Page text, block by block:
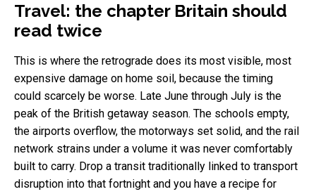
Travel: the chapter Britain should
read twice
This is where the retrograde does its most visible, most
expensive damage on home soil, because the timing
could scarcely be worse. Late June through July is the
peak of the British getaway season. The schools empty,
the airports overflow, the motorways set solid, and the rail
network strains under a volume it was never comfortably
built to carry. Drop a transit traditionally linked to transport
disruption into that fortnight and you have a recipe for